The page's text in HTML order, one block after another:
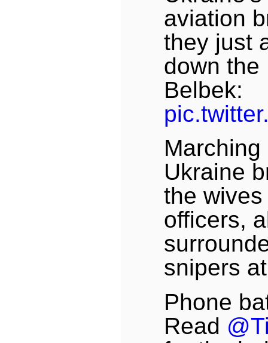
aviation
they just
down the
Belbek:
Ukraine
the
officers,
snipers
Phone
Read